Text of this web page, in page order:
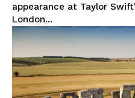
The
appearance at Taylor
London...